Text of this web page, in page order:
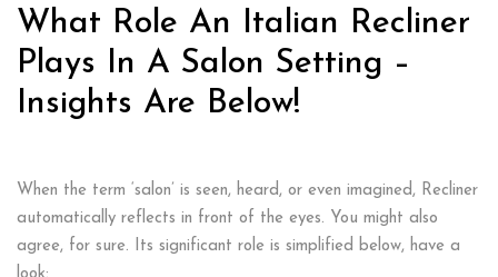
What Role An Italian Recliner
Plays In A Salon Setting –
Insights Are Below!
When the term ‘salon’ is seen, heard, or even imagined, Recliner
automatically reflects in front of the eyes. You might also
agree, for sure. Its significant role is simplified below, have a